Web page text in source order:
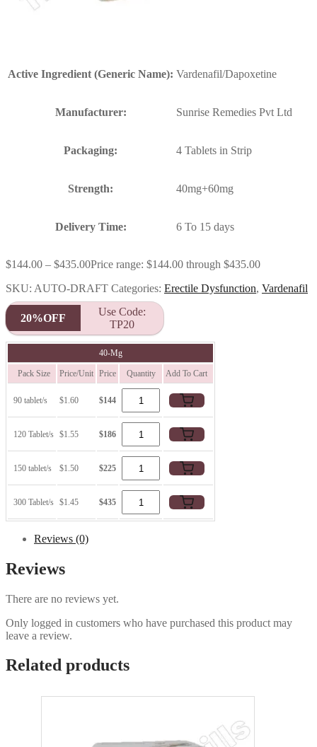
Active Ingredient (Generic Name): Vardenafil/Dapoxetine
Manufacturer: Sunrise Remedies Pvt Ltd
Packaging: 4 Tablets in Strip
Strength: 40mg+60mg
Delivery Time: 6 To 15 days
$144.00 – $435.00Price range: $144.00 through $435.00
SKU: AUTO-DRAFT Categories: Erectile Dysfunction, Vardenafil
20%OFF
Use Code:
TP20
40-Mg
Pack Size Price/Unit Price Quantity Add To Cart
90 tablet/s $1.60 $144
120 Tablet/s $1.55 $186
150 tablet/s $1.50 $225
300 Tablet/s $1.45 $435
Reviews (0)
Reviews
There are no reviews yet.
Only logged in customers who have purchased this product may
leave a review.
Related products